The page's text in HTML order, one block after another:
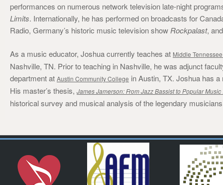
performances on numerous network television late-night
Limits. Internationally, he has performed on broadcasts for
Radio, Germany’s historic music television show Rockpalast,
As a music educator, Joshua currently teaches at Middle
Nashville, TN. Prior to teaching in Nashville, he was adjunct
department at Austin Community College in Austin, TX. Joshua has
His master’s thesis, James Jamerson: From Jazz Bassist to Popular Music
historical survey and musical analysis of the legendary